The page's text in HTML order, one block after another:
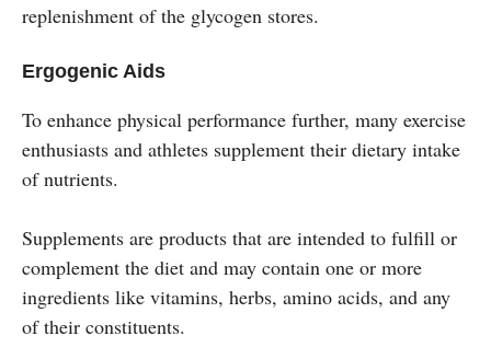
replenishment of the glycogen stores.
Ergogenic Aids
To enhance physical performance further, many exercise
enthusiasts and athletes supplement their dietary intake
of nutrients.
Supplements are products that are intended to fulfill or
complement the diet and may contain one or more
ingredients like vitamins, herbs, amino acids, and any
of their constituents.